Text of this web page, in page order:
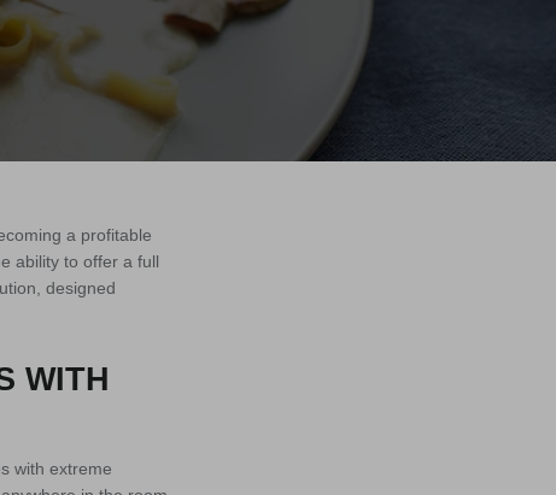
a profitable
ability to offer a full
designed
WITH
with extreme